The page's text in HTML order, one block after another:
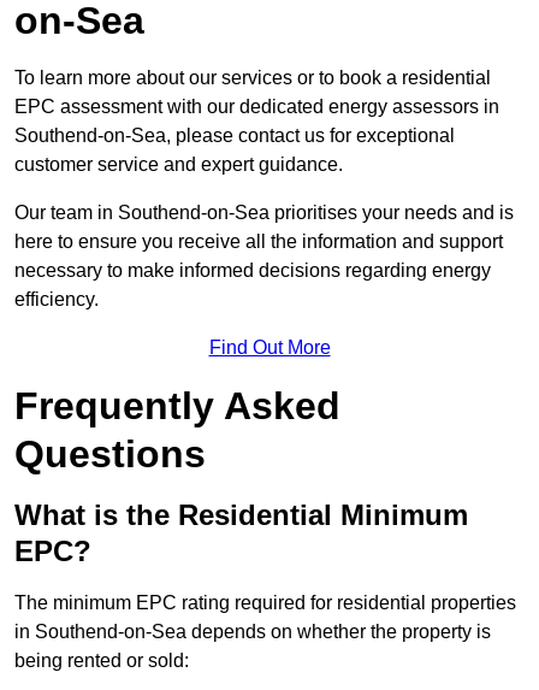
on-Sea
To learn more about our services or to book a residential
EPC assessment with our dedicated energy assessors in
Southend-on-Sea, please contact us for exceptional
customer service and expert guidance.
Our team in Southend-on-Sea prioritises your needs and is
here to ensure you receive all the information and support
necessary to make informed decisions regarding energy
efficiency.
Find Out More
Frequently Asked
Questions
What is the Residential Minimum
EPC?
The minimum EPC rating required for residential properties
in Southend-on-Sea depends on whether the property is
being rented or sold: